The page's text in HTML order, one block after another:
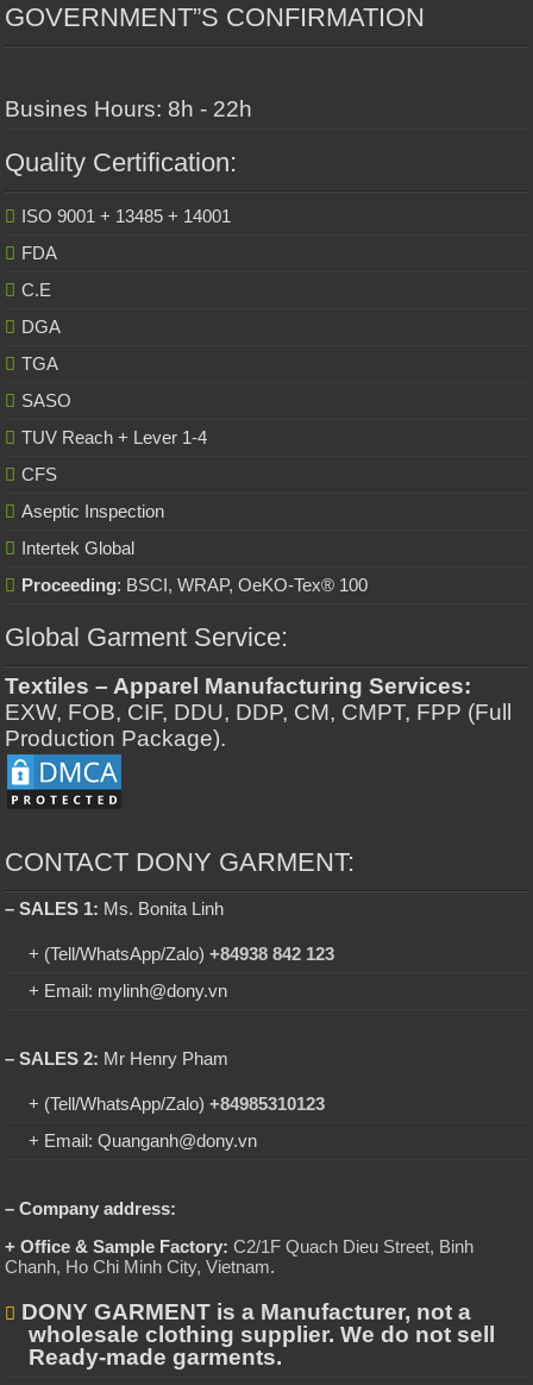
GOVERNMENT”S CONFIRMATION
Busines Hours: 8h - 22h
Quality Certification:
ISO 9001 + 13485 + 14001
FDA
C.E
DGA
TGA
SASO
TUV Reach + Lever 1-4
CFS
Aseptic Inspection
Intertek Global
Proceeding: BSCI, WRAP, OeKO-Tex® 100
Global Garment Service:
Textiles – Apparel Manufacturing Services:
EXW, FOB, CIF, DDU, DDP, CM, CMPT, FPP (Full
Production Package).
CONTACT DONY GARMENT:
– SALES 1: Ms. Bonita Linh
+ (Tell/WhatsApp/Zalo)+84938 842 123
+ Email: mylinh@dony.vn
– SALES 2: Mr Henry Pham
+ (Tell/WhatsApp/Zalo)+84985310123
+ Email: Quanganh@dony.vn
– Company address:
+ Office & Sample Factory: C2/1F Quach Dieu Street, Binh
Chanh, Ho Chi Minh City, Vietnam.
DONY GARMENT is a Manufacturer, not a
wholesale clothing supplier. We do not sell
Ready-made garments.